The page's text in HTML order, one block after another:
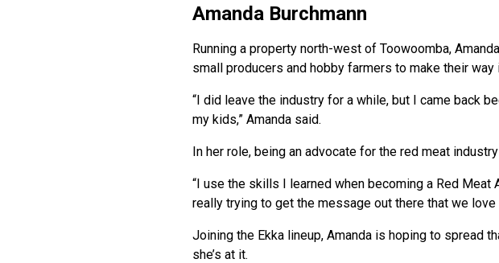
Amanda Burchmann
Running a property north-west of Toowoomba,
small producers and hobby farmers to make their way
“I did leave the industry for a while, but I came back
my kids,” Amanda said.
In her role, being an advocate for the red meat
“I use the skills I learned when becoming a Red
really trying to get the message out there that we
Joining the Ekka lineup, Amanda is hoping to spread
she’s at it.